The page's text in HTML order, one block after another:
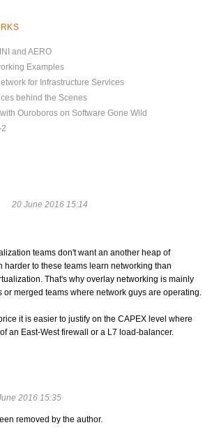
and AERO
Examples
for Infrastructure Services
behind the Scenes
Ouroboros on Software Gone Wild
20 June 2016 15:14
teams don't want an another heap of
harder to these teams learn networking than
That's why overlay networking is mainly
or merged teams where network guys are operating.
it is easier to justify on the CAPEX level where
an East-West firewall or a L7 load-balancer.
2016 15:35
removed by the author.